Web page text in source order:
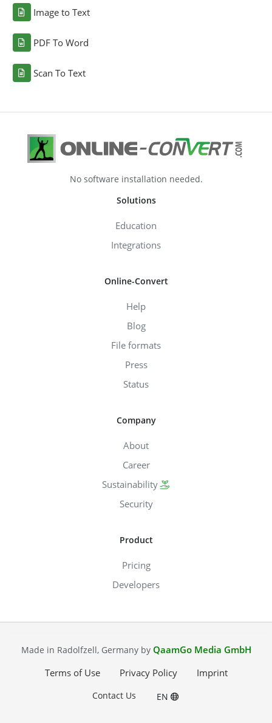
Image to Text
PDF To Word
Scan To Text
No software installation needed.
Solutions
Education
Integrations
Online-Convert
Help
Blog
File formats
Press
Status
Company
About
Career
Sustainability
Security
Product
Pricing
Developers
Made in Radolfzell, Germany by QaamGo Media GmbH
Terms of Use
Privacy Policy Imprint
Contact Us EN